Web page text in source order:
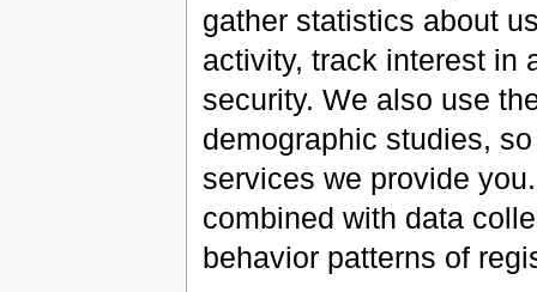
gather statistics about
activity, track interest in
security. We also use
demographic studies,
services we provide
combined with data
behavior patterns of